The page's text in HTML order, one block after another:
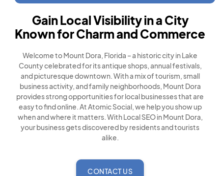
Gain Local Visibility in a City
Known for Charm and Commerce
Welcome to Mount Dora, Florida – a historic city in Lake
County celebrated for its antique shops, annual festivals,
and picturesque downtown. With a mix of tourism, small
business activity, and family neighborhoods, Mount Dora
provides strong opportunities for local businesses that are
easy to find online. At Atomic Social, we help you show up
when and where it matters. With Local SEO in Mount Dora,
your business gets discovered by residents and tourists
alike.
CONTACT US